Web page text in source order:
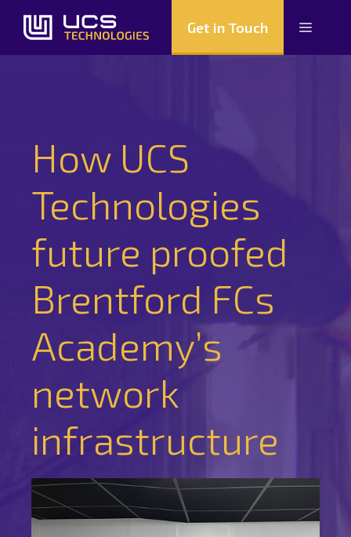
Get in Touch Menu
How UCS
Technologies
future proofed
Brentford FCs
Academy’s
network
infrastructure